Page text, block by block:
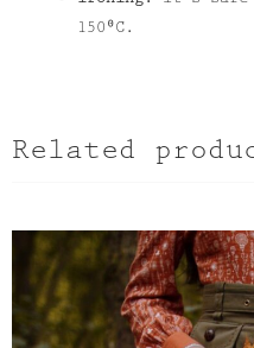
150⁰C.
Related